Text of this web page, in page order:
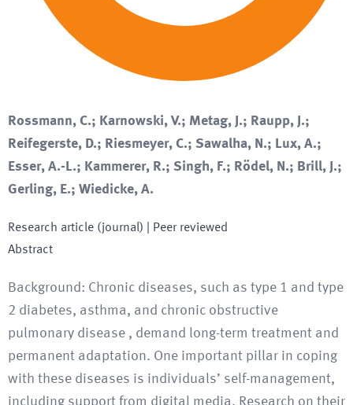
Rossmann, C.; Karnowski, V.; Metag, J.; Raupp, J.;
Reifegerste, D.; Riesmeyer, C.; Sawalha, N.; Lux, A.;
Esser, A.-L.; Kammerer, R.; Singh, F.; Rödel, N.; Brill, J.;
Gerling, E.; Wiedicke, A.
Research article (journal) | Peer reviewed
Abstract
Background: Chronic diseases, such as type 1 and type
2 diabetes, asthma, and chronic obstructive
pulmonary disease , demand long-term treatment and
permanent adaptation. One important pillar in coping
with these diseases is individuals’ self-management,
including support from digital media. Research on their